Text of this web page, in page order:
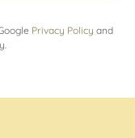
Privacy Policy and